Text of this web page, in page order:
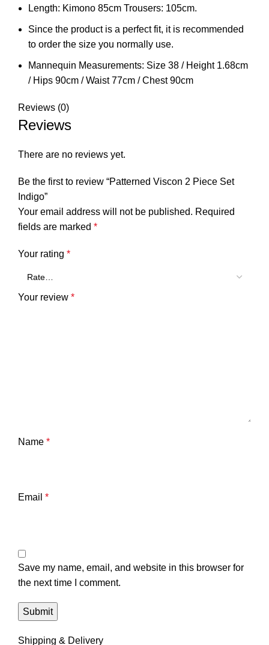
Length: Kimono 85cm Trousers: 105cm.
Since the product is a perfect fit, it is recommended
to order the size you normally use.
Mannequin Measurements: Size 38 / Height 1.68cm
/ Hips 90cm / Waist 77cm / Chest 90cm
Reviews (0)
Reviews
There are no reviews yet.
Be the first to review “Patterned Viscon 2 Piece Set
Indigo”
Your email address will not be published. Required
fields are marked *
Your rating *
Your review *
Name *
Email *
Save my name, email, and website in this browser for
the next time I comment.
Shipping & Delivery